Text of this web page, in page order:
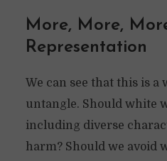
More, More,
Representation
We can see that this is a
untangle. Should white
including diverse
harm? Should we avoid